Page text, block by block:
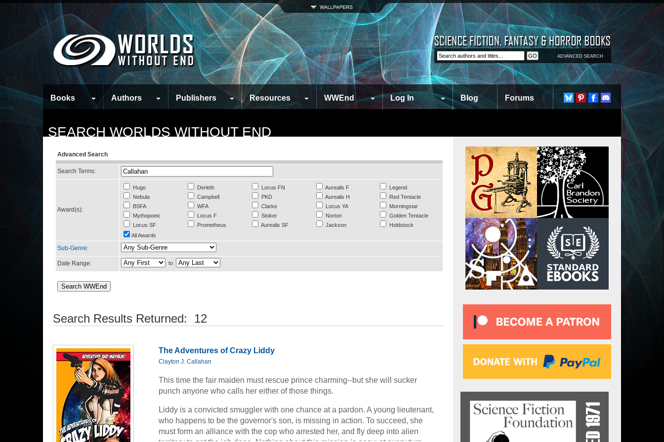
ADVANCED SEARCH
Books Authors Publishers Resources WWEnd Log In Blog Forums
SEARCH WORLDS WITHOUT END
Advanced Search
Search Terms:
Award(s):
Hugo
Nebula
BSFA
Mythopoeic
Locus SF
Derleth
Campbell
WFA
Locus F
Prometheus
Locus FN
PKD
Clarke
Stoker
Aurealis SF
Aurealis F
Aurealis H
Locus YA
Norton
Jackson
Legend
Red Tentacle
Morningstar
Golden Tentacle
Holdstock
All Awards
Sub-Genre:
Date Range: to
Search Results Returned: 12
The Adventures of Crazy Liddy
Clayton J. Callahan
This time the fair maiden must rescue prince charming--but she will sucker
punch anyone who calls her either of those things.
Liddy is a convicted smuggler with one chance at a pardon. A young lieutenant,
who happens to be the governor's son, is missing in action. To succeed, she
must form an alliance with the cop who arrested her, and fly deep into alien